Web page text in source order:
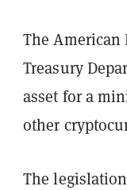
The American
Treasury
asset for a
other
The